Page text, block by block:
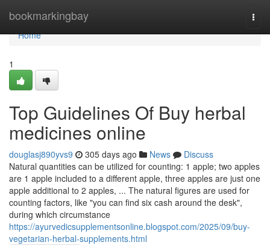
bookmarkingbay
Home
Home
1
Top Guidelines Of Buy herbal
medicines online
douglasj890yvs9 305 days ago News
Discuss
Natural quantities can be utilized for counting: 1 apple; two apples
are 1 apple included to a different apple, three apples are just one
apple additional to 2 apples, ... The natural figures are used for
counting factors, like "you can find six cash around the desk",
during which circumstance
https://ayurvedicsupplementsonline.blogspot.com/2025/09/buy-
vegetarian-herbal-supplements.html